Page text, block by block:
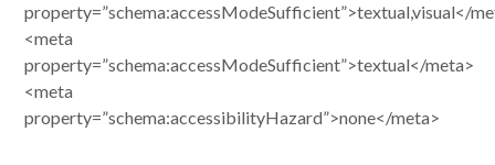
property=”schema:accessModeSufficient”>textual,visual</
<meta
property=”schema:accessModeSufficient”>textual</meta>
<meta
property=”schema:accessibilityHazard”>none</meta>